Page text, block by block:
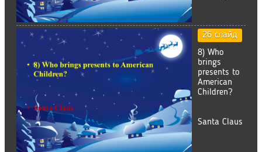
26 слайд
8) Who
brings
presents to
American
Children?
Santa Claus